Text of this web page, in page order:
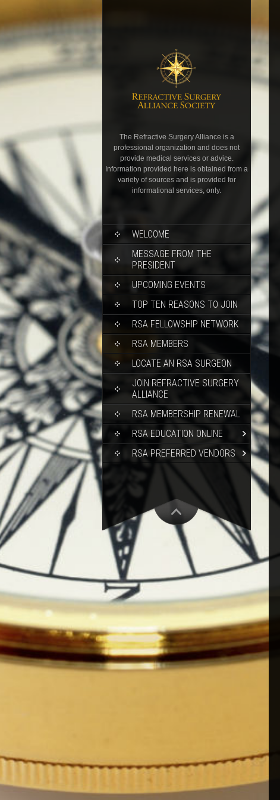
The Refractive Surgery Alliance is a
professional organization and does not
provide medical services or advice.
Information provided here is obtained from a
variety of sources and is provided for
informational services, only.
WELCOME
MESSAGE FROM THE
PRESIDENT
UPCOMING EVENTS
TOP TEN REASONS TO JOIN
RSA FELLOWSHIP NETWORK
RSA MEMBERS
LOCATE AN RSA SURGEON
JOIN REFRACTIVE SURGERY
ALLIANCE
RSA MEMBERSHIP RENEWAL
RSA EDUCATION ONLINE
RSA PREFERRED VENDORS